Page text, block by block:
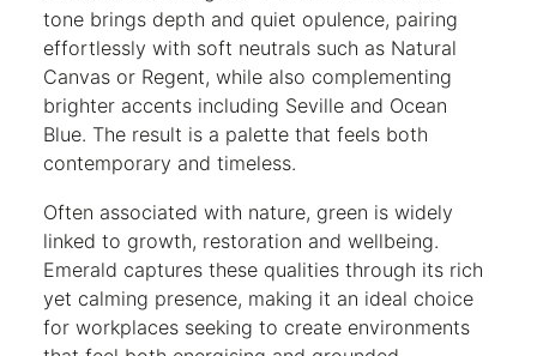
tone brings depth and quiet opulence, pairing
effortlessly with soft neutrals such as Natural
Canvas or Regent, while also complementing
brighter accents including Seville and Ocean
Blue. The result is a palette that feels both
contemporary and timeless.
Often associated with nature, green is widely
linked to growth, restoration and wellbeing.
Emerald captures these qualities through its rich
yet calming presence, making it an ideal choice
for workplaces seeking to create environments